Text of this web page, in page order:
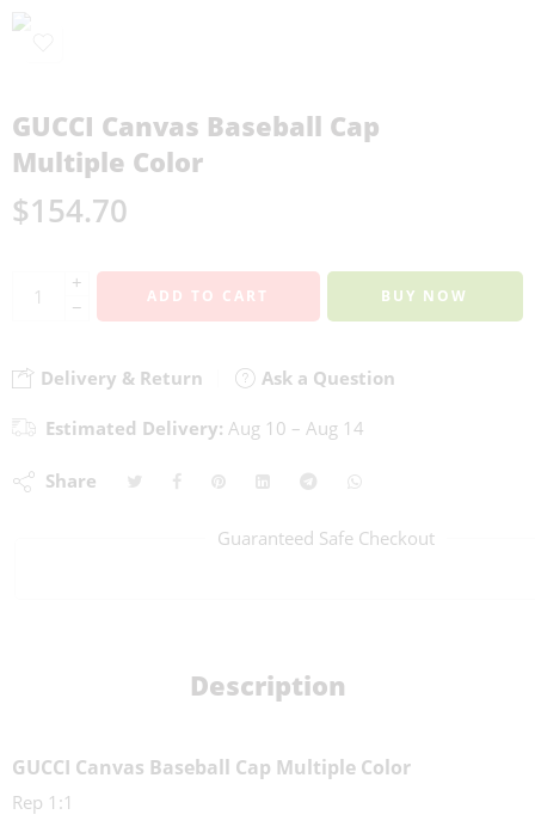
GUCCI Canvas Baseball Cap
Multiple Color
$154.70
+
−
ADD TO CART BUY NOW
Delivery & Return Ask a Question
Estimated Delivery: Aug 10 – Aug 14
Share
Guaranteed Safe Checkout
Description
GUCCI Canvas Baseball Cap Multiple Color
Rep 1:1